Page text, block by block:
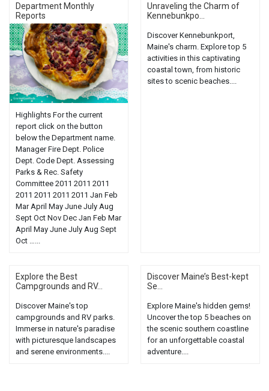
Department Monthly
Reports
Highlights For the current
report click on the button
below the Department name.
Manager Fire Dept. Police
Dept. Code Dept. Assessing
Parks & Rec. Safety
Committee 2011 2011 2011
2011 2011 2011 2011 Jan Feb
Mar April May June July Aug
Sept Oct Nov Dec Jan Feb Mar
April May June July Aug Sept
Oct …...
Unraveling the Charm of
Kennebunkpo...
Discover Kennebunkport,
Maine's charm. Explore top 5
activities in this captivating
coastal town, from historic
sites to scenic beaches....
Explore the Best
Campgrounds and RV...
Discover Maine's top
campgrounds and RV parks.
Immerse in nature's paradise
with picturesque landscapes
and serene environments....
Discover Maine’s Best-kept
Se...
Explore Maine's hidden gems!
Uncover the top 5 beaches on
the scenic southern coastline
for an unforgettable coastal
adventure....